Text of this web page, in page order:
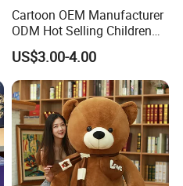
Cartoon OEM Manufacturer
ODM Hot Selling Children
Teddy Toy Stuffed Toy Gift
Soft Toy Factory Cute Sale
New
US$3.00-4.00